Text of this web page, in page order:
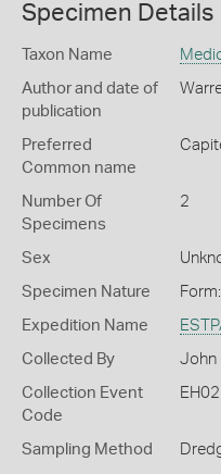
Specimen Details
Taxon Name
Author and date of
publication
Preferred
Common name
Number Of
Specimens
2
Sex
Specimen Nature
Expedition Name
Collected By John
Collection Event
Code
Sampling Method